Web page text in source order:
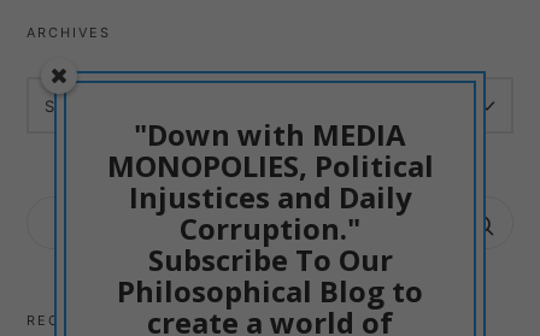
ARCHIVES
ARCHIVES
RECENT POSTS
"Down with MEDIA
MONOPOLIES, Political
Injustices and Daily
Corruption."
Subscribe To Our
Philosophical Blog to
create a world of